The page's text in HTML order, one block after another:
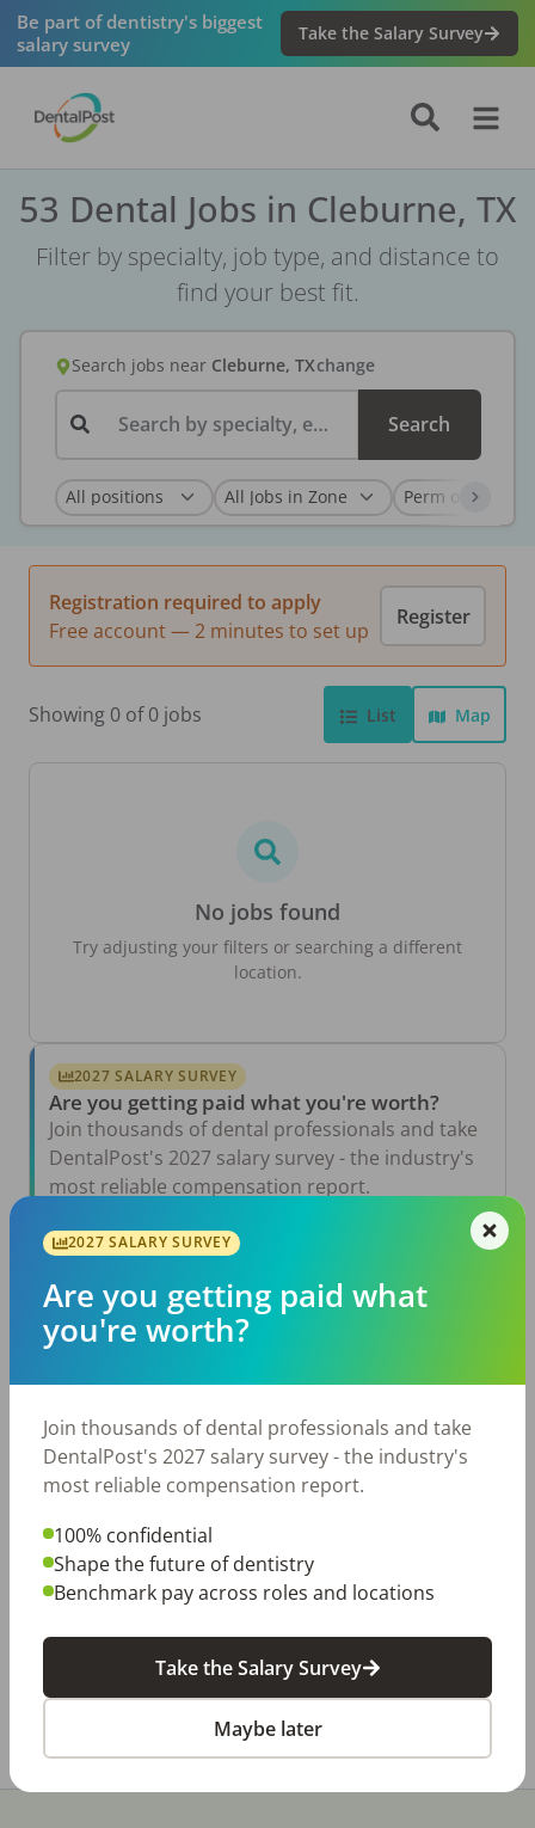
Be part of dentistry's biggest
salary survey
Take the Salary Survey
53 Dental Jobs in Cleburne, TX
Filter by specialty, job type, and distance to
find your best fit.
Search jobs near Cleburne, TXchange
Search by specialty, employer, or keyword... Search
Registration required to apply
Free account — 2 minutes to set up
Register
Showing 0 of 0 jobs List Map
No jobs found
Try adjusting your filters or searching a different
location.
2027 SALARY SURVEY
Are you getting paid what you're worth?
Join thousands of dental professionals and take
DentalPost's 2027 salary survey - the industry's
most reliable compensation report.
Take the Salary Survey
Related Articles
Aug 6, 2026
Conduct an Employee Review That Inspires
Growth
Jul 23, 2026
Dentistry in Gen Z
Jul 20, 2026
How Does Your Pay Compare? The 2027
All Dental Jobs Texas Cleburne, TX
2027 SALARY SURVEY
Are you getting paid what
you're worth?
Join thousands of dental professionals and take
DentalPost's 2027 salary survey - the industry's
most reliable compensation report.
100% confidential
Shape the future of dentistry
Benchmark pay across roles and locations
Take the Salary Survey
Maybe later